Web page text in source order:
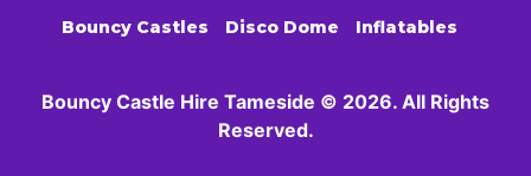
Bouncy Castles Disco Dome Inflatables
Bouncy Castle Hire Tameside © 2026. All Rights
Reserved.